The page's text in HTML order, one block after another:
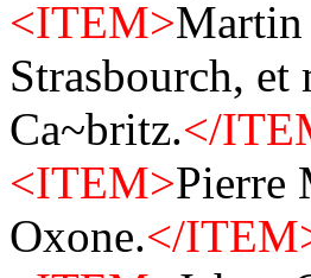
<ITEM>Martin
Strasbourch, et
Ca~britz.</
<ITEM>Pierre
Oxone.</